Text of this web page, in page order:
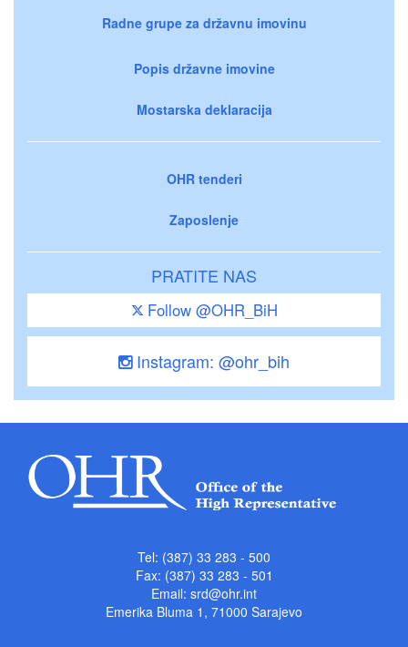
Radne grupe za državnu imovinu
Popis državne imovine
Mostarska deklaracija
OHR tenderi
Zaposlenje
PRATITE NAS
Follow @OHR_BiH
Instagram: @ohr_bih
Tel: (387) 33 283 - 500
Fax: (387) 33 283 - 501
Email: srd@ohr.int
Emerika Bluma 1, 71000 Sarajevo